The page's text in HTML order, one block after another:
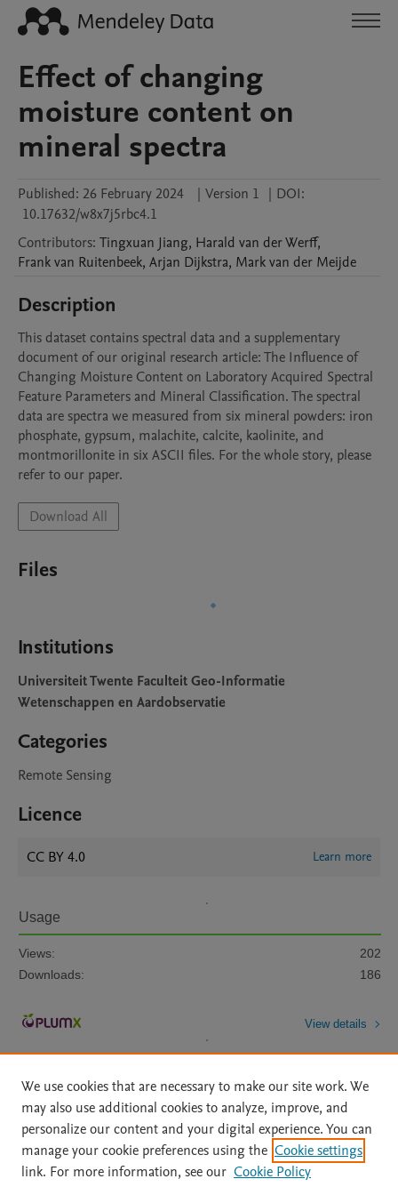
Effect of changing
moisture content on
mineral spectra
Published: 26 February 2024 | Version 1 | DOI:
10.17632/w8x7j5rbc4.1
Contributors: Tingxuan Jiang, Harald van der Werff,
Frankvan Ruitenbeek, Arjan Dijkstra, Markvan der Meijde
Description
This dataset contains spectral data and a supplementary
document of our original research article: The Influence of
Changing Moisture Content on Laboratory Acquired Spectral
Feature Parameters and Mineral Classification. The spectral
data are spectra we measured from six mineral powders: iron
phosphate, gypsum, malachite, calcite, kaolinite, and
montmorillonite in six ASCII files. For the whole story, please
refer to our paper.
Download All
Files
Institutions
Universiteit Twente Faculteit Geo-Informatie
Wetenschappen en Aardobservatie
Categories
Remote Sensing
Licence
CC BY 4.0 Learn more
Usage
Views:
202
Downloads:
186
View details
Home | About | Accessibility Statement | Archive Policy
|
File Formats
| API Docs | OAI | Mission | Status Updates
We use cookies that are necessary to make our site work. We
may also use additional cookies to analyze, improve, and
personalize our content and your digital experience. You can
manage your cookie preferences using the Cookie settings
link. For more information, see our Cookie Policy